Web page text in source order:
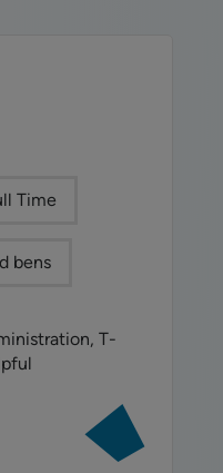
Time
bens
T-
View
job:
SQL